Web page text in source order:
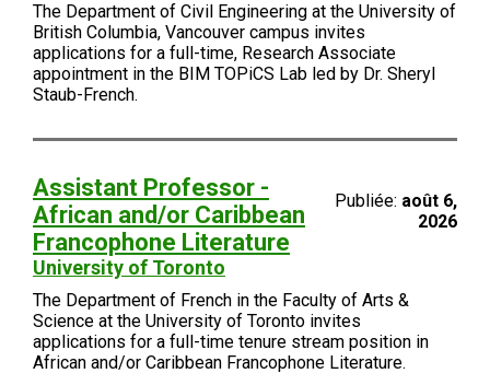
The Department of Civil Engineering at the University of
British Columbia, Vancouver campus invites
applications for a full-time, Research Associate
appointment in the BIM TOPiCS Lab led by Dr. Sheryl
Staub-French.
Assistant Professor -
African and/or Caribbean
Francophone Literature
University of Toronto
Publiée: août 6,
2026
The Department of French in the Faculty of Arts &
Science at the University of Toronto invites
applications for a full-time tenure stream position in
African and/or Caribbean Francophone Literature.